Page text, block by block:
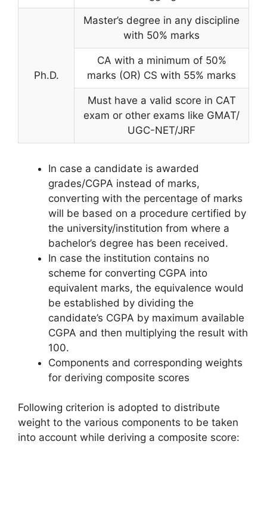
Ph.D.
Master’s degree in any discipline
with 50% marks
CA with a minimum of 50%
marks (OR) CS with 55% marks
Must have a valid score in CAT
exam or other exams like GMAT/
UGC-NET/JRF
In case a candidate is awarded
grades/CGPA instead of marks,
converting with the percentage of marks
will be based on a procedure certified by
the university/institution from where a
bachelor’s degree has been received.
In case the institution contains no
scheme for converting CGPA into
equivalent marks, the equivalence would
be established by dividing the
candidate’s CGPA by maximum available
CGPA and then multiplying the result with
100.
Components and corresponding weights
for deriving composite scores
Following criterion is adopted to distribute
weight to the various components to be taken
into account while deriving a composite score: